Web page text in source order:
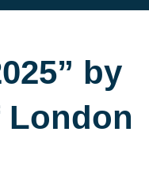
by
London